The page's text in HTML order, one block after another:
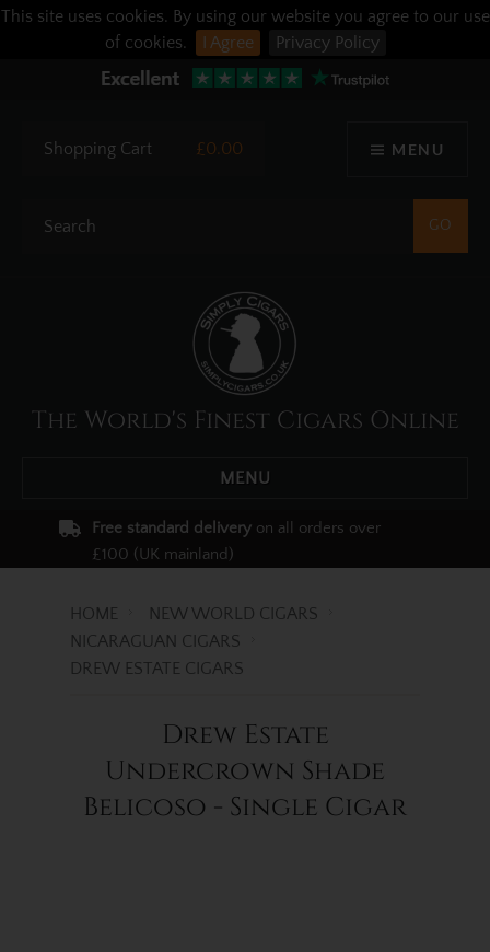
This site uses cookies. By using our website you agree to our use
of cookies.
I Agree Privacy Policy
MENU
Shopping Cart £0.00
The World's Finest Cigars Online
MENU
Free standard delivery on all orders over
£100 (UK mainland)
HOME
NEW WORLD CIGARS
NICARAGUAN CIGARS
DREW ESTATE CIGARS
Drew Estate
Undercrown Shade
Belicoso - Single Cigar